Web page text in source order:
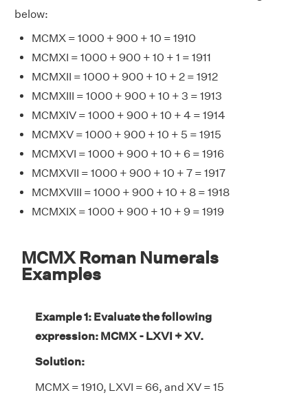
below:
MCMX = 1000 + 900 + 10 = 1910
MCMXI = 1000 + 900 + 10 + 1 = 1911
MCMXII = 1000 + 900 + 10 + 2 = 1912
MCMXIII = 1000 + 900 + 10 + 3 = 1913
MCMXIV = 1000 + 900 + 10 + 4 = 1914
MCMXV = 1000 + 900 + 10 + 5 = 1915
MCMXVI = 1000 + 900 + 10 + 6 = 1916
MCMXVII = 1000 + 900 + 10 + 7 = 1917
MCMXVIII = 1000 + 900 + 10 + 8 = 1918
MCMXIX = 1000 + 900 + 10 + 9 = 1919
MCMX Roman Numerals
Examples
Example 1: Evaluate the following
expression: MCMX - LXVI + XV.
Solution:
MCMX = 1910, LXVI = 66, and XV = 15